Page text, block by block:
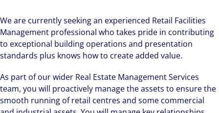
We are currently seeking an experienced Retail Facilities
Management professional who takes pride in contributing
to exceptional building operations and presentation
standards plus knows how to create added value.
As part of our wider Real Estate Management Services
team, you will proactively manage the assets to ensure the
smooth running of retail centres and some commercial